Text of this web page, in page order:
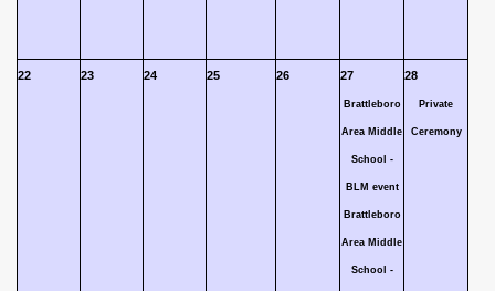
22 23 24 25 26 27
Brattleboro
Area Middle
School -
BLM event
Brattleboro
Area Middle
School -
28
Private
Ceremony